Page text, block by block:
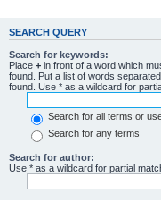
SEARCH QUERY
Search for keywords:
Place + in front of a word which
found. Put a list of words
found. Use * as a wildcard for
Search for all terms or
Search for any terms
Search for author:
Use * as a wildcard for partial